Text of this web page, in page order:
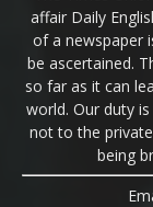
affair Daily
of a newspaper
be ascertained.
so far as it can
world. Our duty
not to the
being